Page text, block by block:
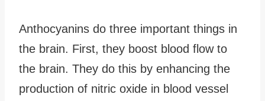
Anthocyanins do three important things in
the brain. First, they boost blood flow to
the brain. They do this by enhancing the
production of nitric oxide in blood vessel